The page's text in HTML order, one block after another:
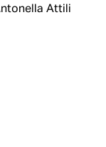
Attili